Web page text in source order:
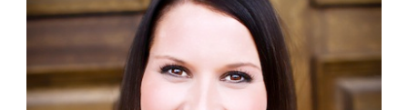
KEEPS
COLLECTORS
AWAY!
{GUEST
POST}